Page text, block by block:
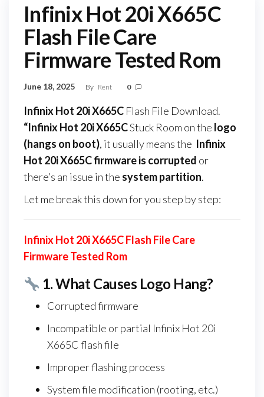
Infinix Hot 20i X665C
Flash File Care
Firmware Tested Rom
June 18, 2025 By Rent 0
Infinix Hot 20i X665C Flash File Download.
“Infinix Hot 20i X665CStuck Room on the logo
(hangs on boot), it usually means the Infinix
Hot 20i X665C firmwareis corrupted or
there’s an issue in the system partition.
Let me break this down for you step by step:
Infinix Hot 20i X665C Flash File Care
Firmware Tested Rom
1.What Causes Logo Hang?
Corrupted firmware
Incompatible or partial Infinix Hot 20i
X665C flash file
Improper flashing process
System file modification (rooting, etc.)